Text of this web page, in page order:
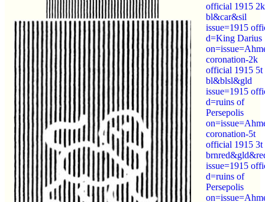
official 1915 2k
bl&car&sil
issue=1915
d=King Darius
coronation-2k
official 1915 5t
bl&blsl&gld
issue=1915
d=ruins of
Persepolis
coronation-5t
official 1915 3t
issue=1915
d=ruins of
Persepolis